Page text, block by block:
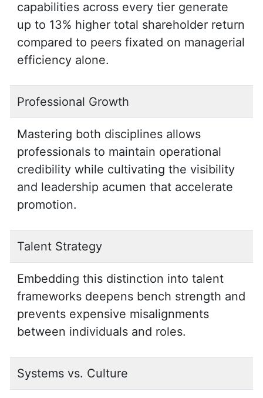
capabilities across every tier generate
up to 13% higher total shareholder return
compared to peers fixated on managerial
efficiency alone.
Professional Growth
Mastering both disciplines allows
professionals to maintain operational
credibility while cultivating the visibility
and leadership acumen that accelerate
promotion.
Talent Strategy
Embedding this distinction into talent
frameworks deepens bench strength and
prevents expensive misalignments
between individuals and roles.
Systems vs. Culture